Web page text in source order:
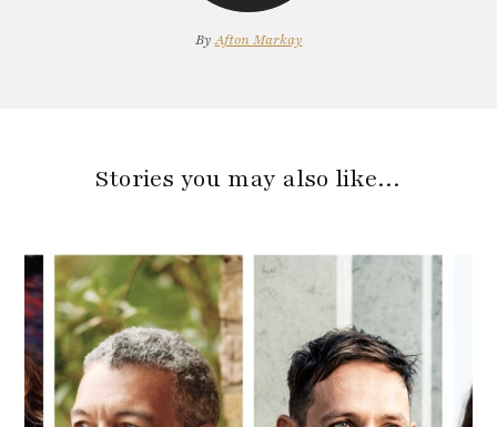
ByAfton Markay
Stories you may also like…